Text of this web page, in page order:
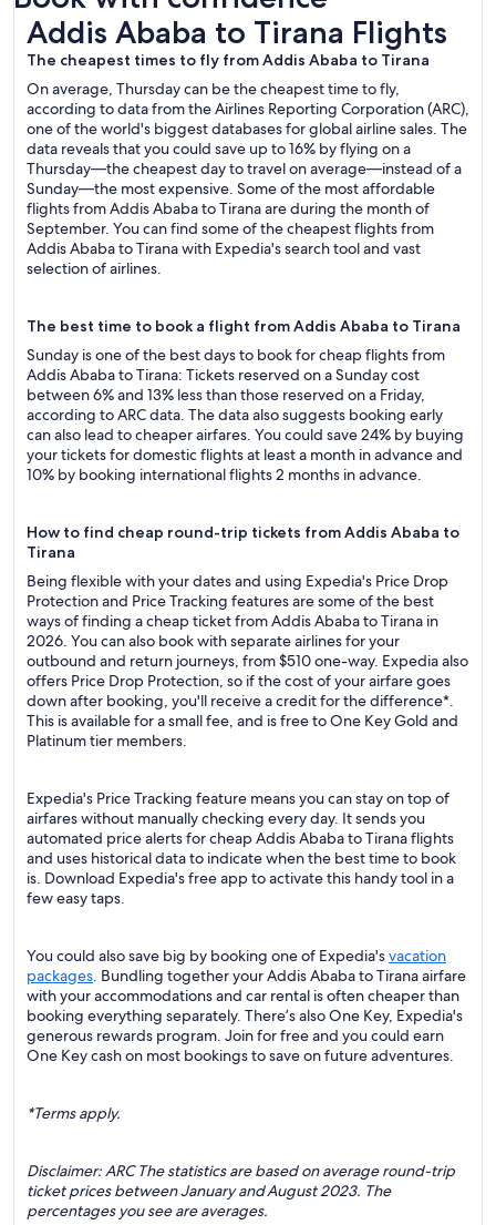
Addis Ababa to Tirana Flights
The cheapest times to fly from Addis Ababa to Tirana
On average, Thursday can be the cheapest time to fly,
according to data from the Airlines Reporting Corporation (ARC),
one of the world's biggest databases for global airline sales. The
data reveals that you could save up to 16% by flying on a
Thursday—the cheapest day to travel on average—instead of a
Sunday—the most expensive. Some of the most affordable
flights from Addis Ababa to Tirana are during the month of
September. You can find some of the cheapest flights from
Addis Ababa to Tirana with Expedia's search tool and vast
selection of airlines.
The best time to book a flight from Addis Ababa to Tirana
Sunday is one of the best days to book for cheap flights from
Addis Ababa to Tirana: Tickets reserved on a Sunday cost
between 6% and 13% less than those reserved on a Friday,
according to ARC data. The data also suggests booking early
can also lead to cheaper airfares. You could save 24% by buying
your tickets for domestic flights at least a month in advance and
10% by booking international flights 2 months in advance.
How to find cheap round-trip tickets from Addis Ababa to
Tirana
Being flexible with your dates and using Expedia's Price Drop
Protection and Price Tracking features are some of the best
ways of finding a cheap ticket from Addis Ababa to Tirana in
2026. You can also book with separate airlines for your
outbound and return journeys, from $510 one-way. Expedia also
offers Price Drop Protection, so if the cost of your airfare goes
down after booking, you'll receive a credit for the difference*.
This is available for a small fee, and is free to One Key Gold and
Platinum tier members.
Expedia's Price Tracking feature means you can stay on top of
airfares without manually checking every day. It sends you
automated price alerts for cheap Addis Ababa to Tirana flights
and uses historical data to indicate when the best time to book
is. Download Expedia's free app to activate this handy tool in a
few easy taps.
You could also save big by booking one of Expedia'svacation
packages. Bundling together your Addis Ababa to Tirana airfare
with your accommodations and car rental is often cheaper than
booking everything separately. There’s also One Key, Expedia's
generous rewards program. Join for free and you could earn
One Key cash on most bookings to save on future adventures.
*Terms apply.
Disclaimer: ARC The statistics are based on average round-trip
ticket prices between January and August 2023. The
percentages you see are averages.
Addis Ababa to Tirana Flights